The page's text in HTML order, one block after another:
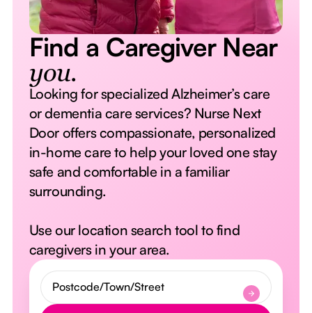
Find a Caregiver Near
you.
Looking for specialized Alzheimer’s care
or dementia care services? Nurse Next
Door offers compassionate, personalized
in-home care to help your loved one stay
safe and comfortable in a familiar
surrounding.
Use our location search tool to find
caregivers in your area.